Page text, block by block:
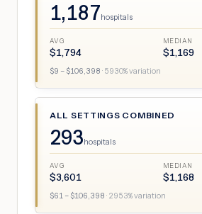
1,187hospitals
AVG
$1,794
MEDIAN
$1,169
$9 – $106,398 · 5930% variation
ALL SETTINGS COMBINED
293hospitals
AVG
$3,601
MEDIAN
$1,168
$61 – $106,398 · 2953% variation